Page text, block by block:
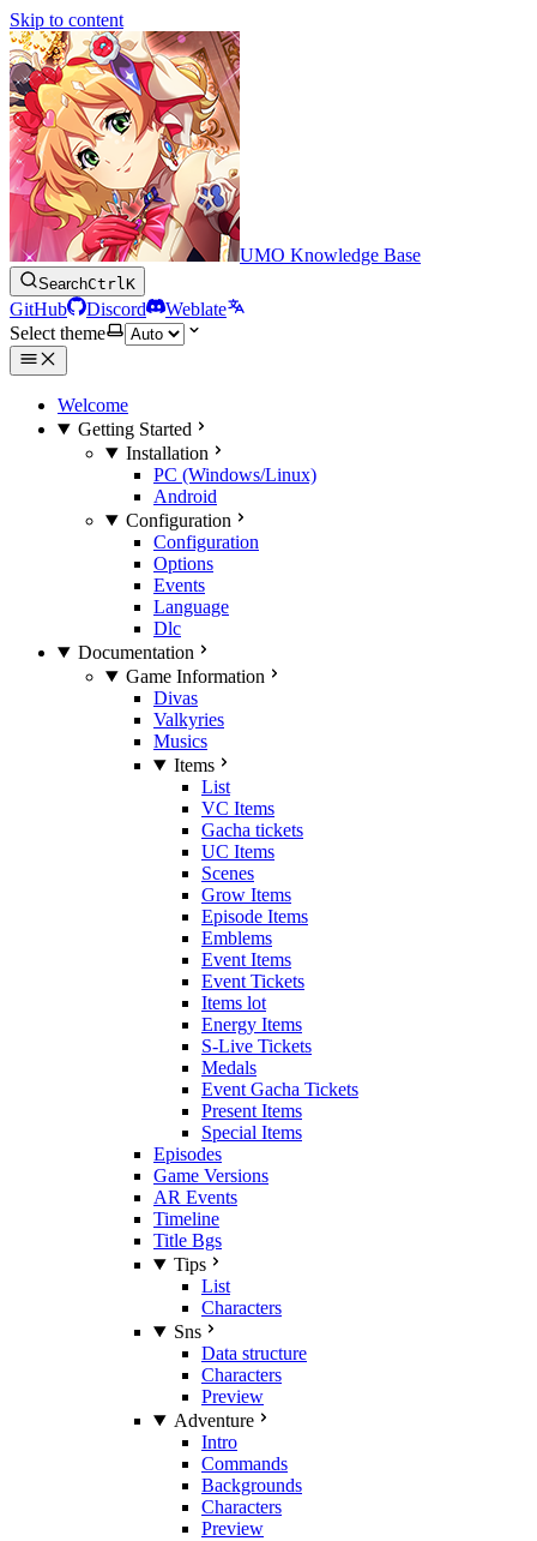
Skip to content
UMO Knowledge Base
SearchCtrlK
GitHub Discord
Weblate
Select theme
Welcome
Getting Started
Installation
PC (Windows/Linux)
Android
Configuration
Configuration
Options
Events
Language
Dlc
Documentation
Game Information
Divas
Valkyries
Musics
Items
List
VC Items
Gacha tickets
UC Items
Scenes
Grow Items
Episode Items
Emblems
Event Items
Event Tickets
Items lot
Energy Items
S-Live Tickets
Medals
Event Gacha Tickets
Present Items
Special Items
Episodes
Game Versions
AR Events
Timeline
Title Bgs
Tips
List
Characters
Sns
Data structure
Characters
Preview
Adventure
Intro
Commands
Backgrounds
Characters
Preview